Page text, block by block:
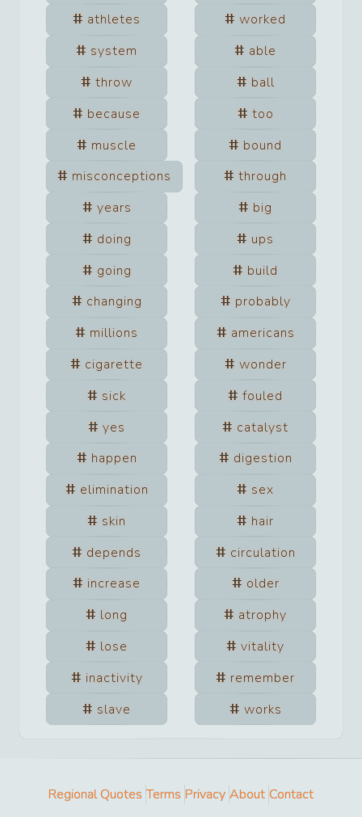
athletes
worked
system
able
throw
ball
because
too
muscle
bound
misconceptions
through
years
big
doing
ups
going
build
changing
probably
millions
americans
cigarette
wonder
sick
fouled
yes
catalyst
happen
digestion
elimination
sex
skin
hair
depends
circulation
increase
older
long
atrophy
lose
vitality
inactivity
remember
slave
works
Regional Quotes Terms Privacy About Contact